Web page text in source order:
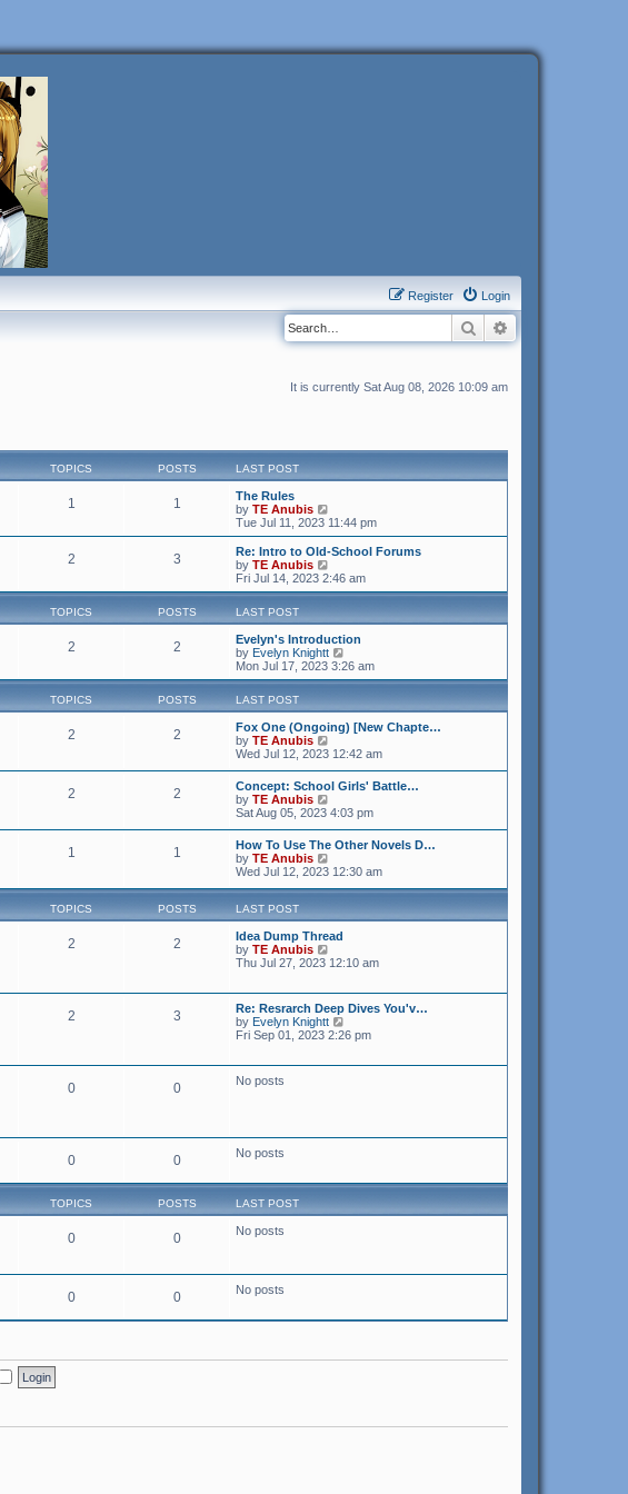
Login
Register
Search
It is currently Sat Aug 08, 2026 10:09 am
TOPICS POSTS LAST POST
1 1
The Rules
by TE Anubis
i
e
w
h
a
t
e
s
t
p
s
t
Tue Jul 11, 2023 11:44 pm
2 3
Re: Intro to Old-School Forums
by TE Anubis
i
e
t
e
a
t
s
t
o
Fri Jul 14, 2023 2:46 am
TOPICS POSTS LAST POST
2 2
Evelyn's Introduction
by Evelyn Knightt
i
e
t
e
a
t
e
t
o
s
Mon Jul 17, 2023 3:26 am
TOPICS POSTS LAST POST
2 2
Fox One (Ongoing) [New Chapte…
by TE Anubis
w
t
h
e
l
a
e
s
p
o
s
Wed Jul 12, 2023 12:42 am
2 2
Concept: School Girls' Battle…
by TE Anubis
i
w
t
h
e
l
t
e
s
t
p
s
t
Sat Aug 05, 2023 4:03 pm
1 1
How To Use The Other Novels D…
by TE Anubis
w
t
h
e
a
e
s
t
p
o
t
Wed Jul 12, 2023 12:30 am
TOPICS POSTS LAST POST
2 2
Idea Dump Thread
by TE Anubis
i
h
e
l
t
o
Thu Jul 27, 2023 12:10 am
2 3
Re: Resrarch Deep Dives You'v…
by Evelyn Knightt
i
t
t
o
s
Fri Sep 01, 2023 2:26 pm
0 0 No posts
0 0 No posts
TOPICS POSTS LAST POST
0 0 No posts
0 0 No posts